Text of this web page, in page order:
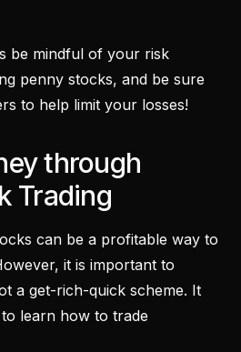
be mindful of your risk
penny stocks, and be sure
to help limit your losses!
through
Trading
can be a profitable way to
it is important to
a get-rich-quick scheme. It
learn how to trade